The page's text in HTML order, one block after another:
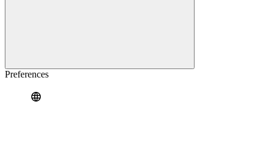
Preferences